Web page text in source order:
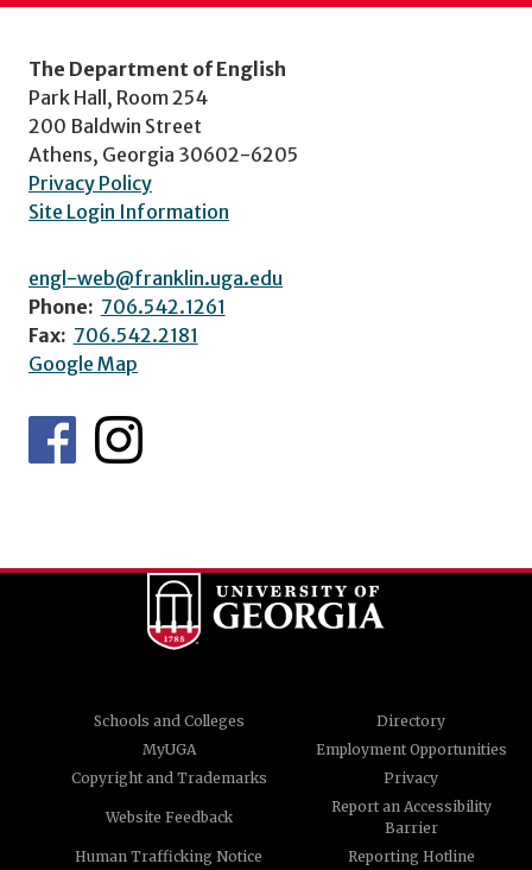
The Department of English
Park Hall, Room 254
200 Baldwin Street
Athens, Georgia 30602-6205
Privacy Policy
Site Login Information
engl-web@franklin.uga.edu
Phone: 706.542.1261
Fax: 706.542.2181
Google Map
Schools and Colleges
Directory
MyUGA
Employment Opportunities
Copyright and Trademarks
Privacy
Website Feedback
Report an Accessibility
Barrier
Human Trafficking Notice
Reporting Hotline